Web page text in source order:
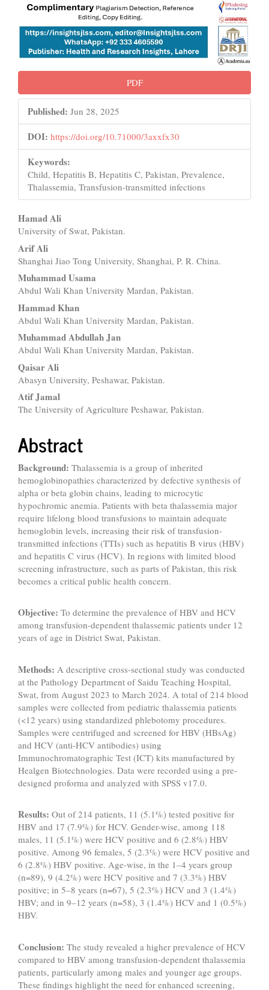
PDF
Published: Jun 28, 2025
DOI: https://doi.org/10.71000/3axxfx30
Keywords:
Child, Hepatitis B, Hepatitis C, Pakistan, Prevalence,
Thalassemia, Transfusion-transmitted infections
Main
Article
Content
Hamad Ali
University of Swat, Pakistan.
Arif Ali
Shanghai Jiao Tong University, Shanghai, P. R. China.
Muhammad Usama
Abdul Wali Khan University Mardan, Pakistan.
Hammad Khan
Abdul Wali Khan University Mardan, Pakistan.
Muhammad Abdullah Jan
Abdul Wali Khan University Mardan, Pakistan.
Qaisar Ali
Abasyn University, Peshawar, Pakistan.
Atif Jamal
The University of Agriculture Peshawar, Pakistan.
Abstract
Background: Thalassemia is a group of inherited
hemoglobinopathies characterized by defective synthesis of
alpha or beta globin chains, leading to microcytic
hypochromic anemia. Patients with beta thalassemia major
require lifelong blood transfusions to maintain adequate
hemoglobin levels, increasing their risk of transfusion-
transmitted infections (TTIs) such as hepatitis B virus (HBV)
and hepatitis C virus (HCV). In regions with limited blood
screening infrastructure, such as parts of Pakistan, this risk
becomes a critical public health concern.
Objective: To determine the prevalence of HBV and HCV
among transfusion-dependent thalassemic patients under 12
years of age in District Swat, Pakistan.
Methods: A descriptive cross-sectional study was conducted
at the Pathology Department of Saidu Teaching Hospital,
Swat, from August 2023 to March 2024. A total of 214 blood
samples were collected from pediatric thalassemia patients
(<12 years) using standardized phlebotomy procedures.
Samples were centrifuged and screened for HBV (HBsAg)
and HCV (anti-HCV antibodies) using
Immunochromatographic Test (ICT) kits manufactured by
Healgen Biotechnologies. Data were recorded using a pre-
designed proforma and analyzed with SPSS v17.0.
Results: Out of 214 patients, 11 (5.1%) tested positive for
HBV and 17 (7.9%) for HCV. Gender-wise, among 118
males, 11 (5.1%) were HCV positive and 6 (2.8%) HBV
positive. Among 96 females, 5 (2.3%) were HCV positive and
6 (2.8%) HBV positive. Age-wise, in the 1–4 years group
(n=89), 9 (4.2%) were HCV positive and 7 (3.3%) HBV
positive; in 5–8 years (n=67), 5 (2.3%) HCV and 3 (1.4%)
HBV; and in 9–12 years (n=58), 3 (1.4%) HCV and 1 (0.5%)
HBV.
Conclusion: The study revealed a higher prevalence of HCV
compared to HBV among transfusion-dependent thalassemia
patients, particularly among males and younger age groups.
These findings highlight the need for enhanced screening,